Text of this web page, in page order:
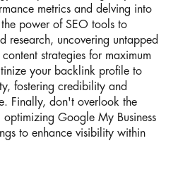
metrics and delving into
power of SEO tools to
research, uncovering untapped
strategies for maximum
your backlink profile to
fostering credibility and
Finally, don't overlook the
Google My Business
to enhance visibility within